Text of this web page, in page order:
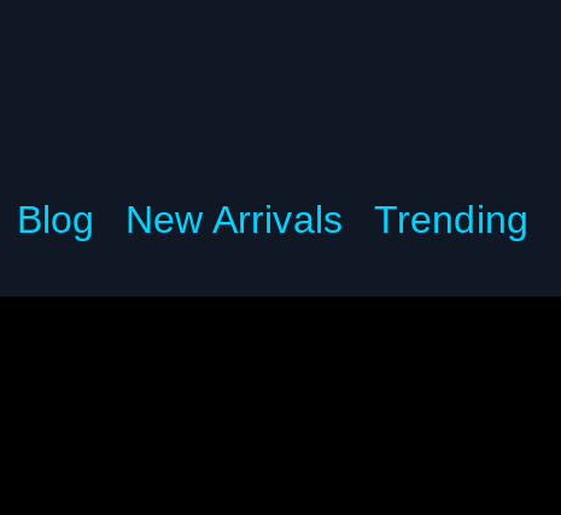
Blog New Arrivals Trending